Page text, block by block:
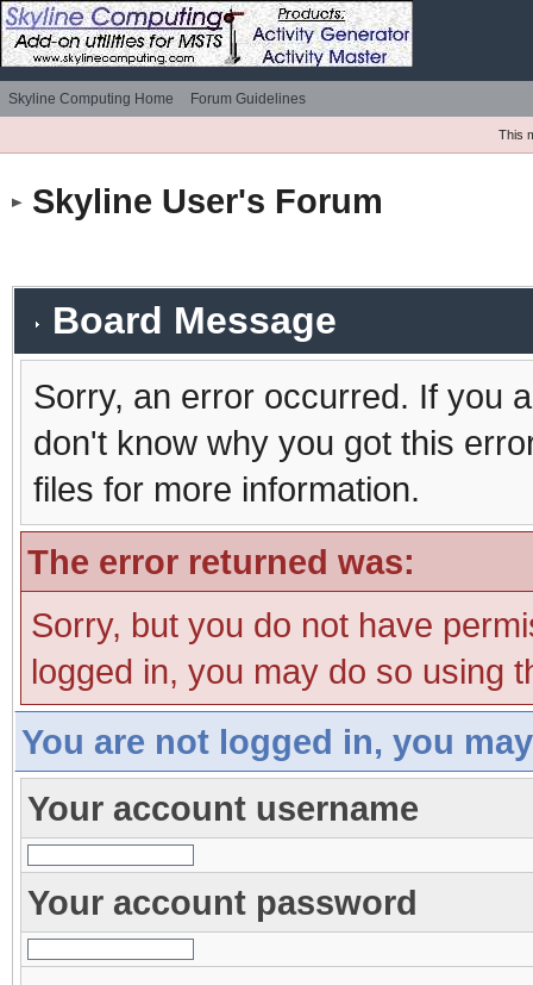
Skyline Computing Home Forum Guidelines
This
Skyline User's Forum
Board Message
Sorry, an error occurred. If you
don't know why you got this
files for more information.
The error returned was:
Sorry, but you do not have
logged in, you may do so using
You are not logged in, you
Your account username
Your account password